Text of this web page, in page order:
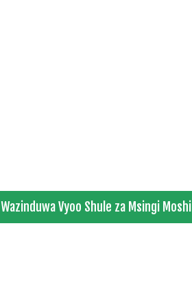
Vyoo Shule za Msingi Moshi